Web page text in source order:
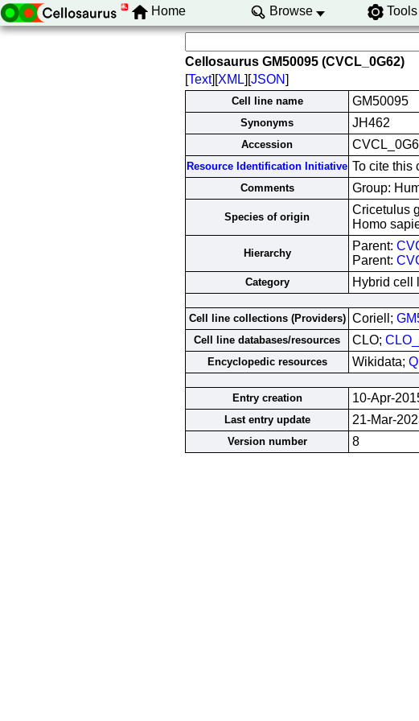
Home Browse Tools
Cellosaurus GM50095 (CVCL_0G62)
[Text][XML][JSON]
Cell line name GM50095
Synonyms JH462
Accession
Resource Identification Initiative To cite this
Comments Group:
Species of origin
Cricetulus
Homo
Hierarchy
Parent:
Parent:
Category Hybrid cell
Cell line collections (Providers) Coriell;
Cell line databases/resources CLO;
Encyclopedic resources Wikidata;
Entry creation
10-Apr-
Last entry update 21-Mar-
Version number 8